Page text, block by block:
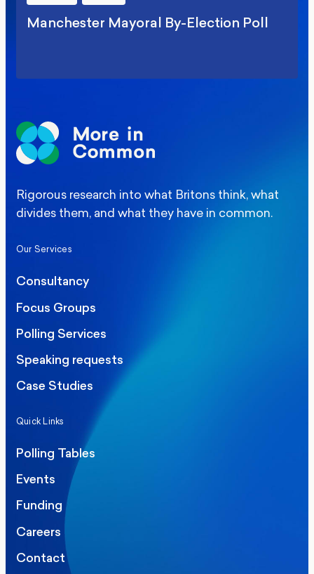
Manchester Mayoral By-Election Poll
Rigorous research into what Britons think, what
divides them, and what they have in common.
Our Services
Consultancy
Focus Groups
Polling Services
Speaking requests
Case Studies
Quick Links
Polling Tables
Events
Funding
Careers
Contact